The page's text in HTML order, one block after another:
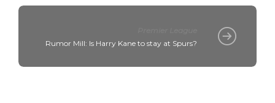
Rumor Mill: Is Harry Kane to stay at Spurs?